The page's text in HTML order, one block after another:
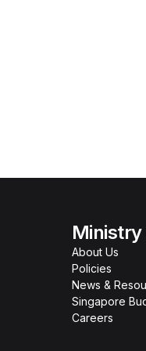
Ministry
About Us
Policies
News &
Singapore
Careers